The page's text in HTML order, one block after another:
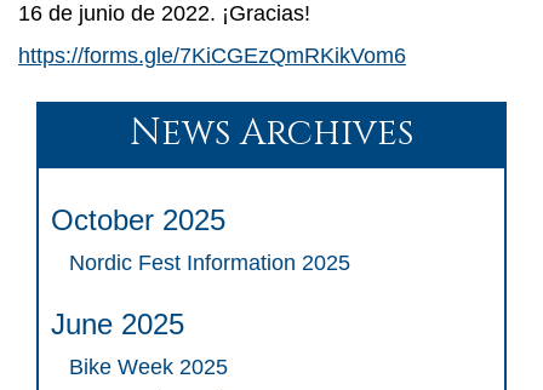
16 de junio de 2022. ¡Gracias!
https://forms.gle/7KiCGEzQmRKikVom6
News Archives
October 2025
Nordic Fest Information 2025
June 2025
Bike Week 2025